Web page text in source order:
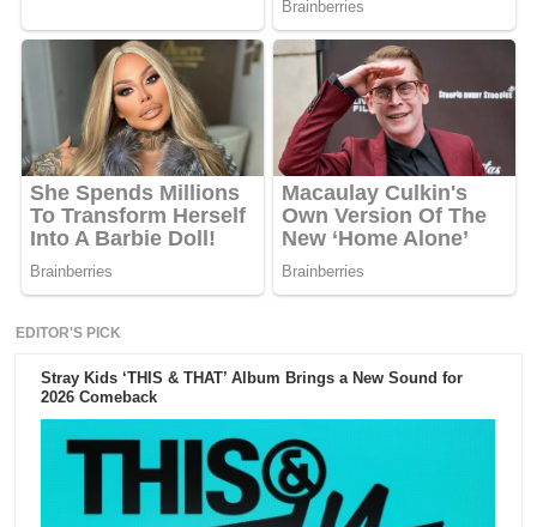
EDITOR'S PICK
Stray Kids ‘THIS & THAT’ Album Brings a New Sound for
2026 Comeback